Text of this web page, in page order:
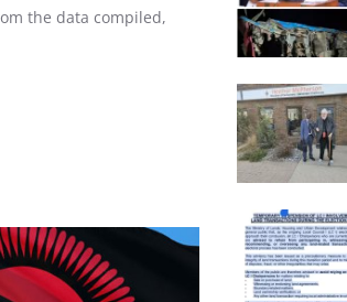
the data compiled,